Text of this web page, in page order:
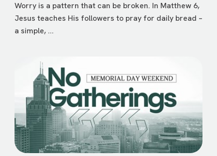
Worry is a pattern that can be broken. In Matthew 6,
Jesus teaches His followers to pray for daily bread –
a simple, ...